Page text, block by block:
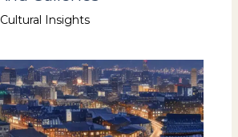
Cultural Insights